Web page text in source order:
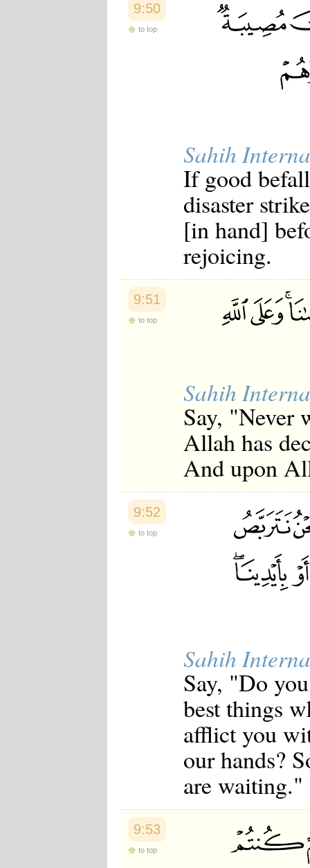
9:50
to top
Sahih
If good
disaster
[in hand]
rejoicing.
9:51
to top
Sahih
Say, "Never
Allah has
And upon
9:52
to top
Sahih
Say, "Do
best things
afflict you
our hands?
are waiting."
9:53
to top